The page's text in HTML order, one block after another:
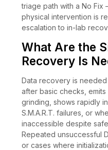
triage path with a No Fix
physical intervention is
escalation to in-lab
What Are the
Recovery Is
Data recovery is
after basic checks,
grinding, shows rapidly
S.M.A.R.T. failures, or
inaccessible despite
Repeated unsuccessful
or cases where